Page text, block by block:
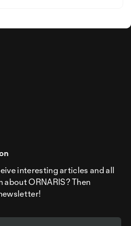
interesting articles and all
ORNARIS? Then